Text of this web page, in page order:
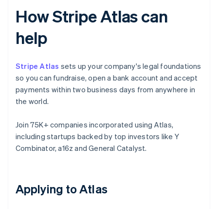
How Stripe Atlas can
help
Stripe Atlas sets up your company's legal foundations
so you can fundraise, open a bank account and accept
payments within two business days from anywhere in
the world.
Join 75K+ companies incorporated using Atlas,
including startups backed by top investors like Y
Combinator, a16z and General Catalyst.
Applying to Atlas